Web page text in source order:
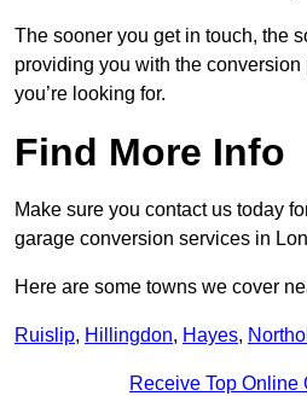
The sooner you get in touch, the
providing you with the
you’re looking for.
Find More Info
Make sure you contact us today
garage conversion services in
Here are some towns we cover
Ruislip, Hillingdon, Hayes,
Receive Top Online